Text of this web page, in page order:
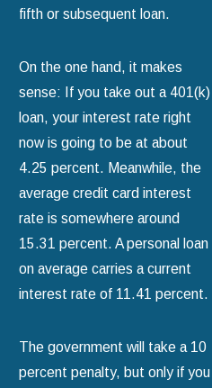
fifth or subsequent loan.
On the one hand, it makes
sense: If you take out a 401(k)
loan, your interest rate right
now is going to be at about
4.25 percent. Meanwhile, the
average credit card interest
rate is somewhere around
15.31 percent. A personal loan
on average carries a current
interest rate of 11.41 percent.
The government will take a 10
percent penalty, but only if you